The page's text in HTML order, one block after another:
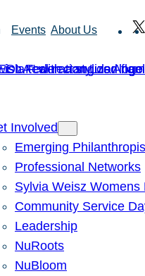
Events About Us
Involved
Emerging
Professional Networks
Sylvia Weisz Womens
Community Service
Leadership
NuRoots
NuBloom